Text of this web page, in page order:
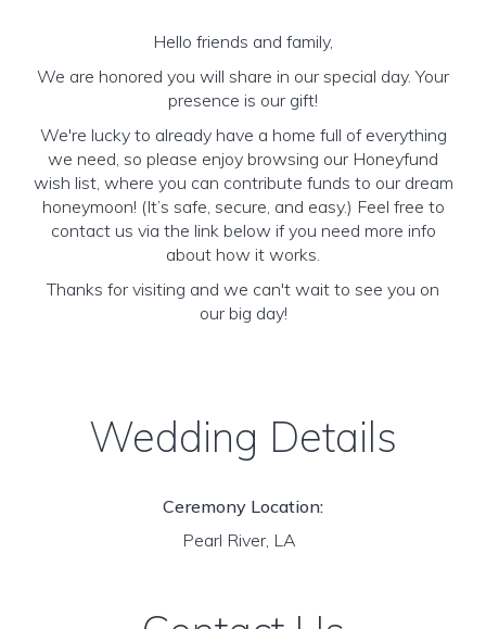
Hello friends and family,
We are honored you will share in our special day. Your
presence is our gift!
We're lucky to already have a home full of everything
we need, so please enjoy browsing our Honeyfund
wish list, where you can contribute funds to our dream
honeymoon! (It’s safe, secure, and easy.) Feel free to
contact us via the link below if you need more info
about how it works.
Thanks for visiting and we can't wait to see you on
our big day!
Wedding Details
Ceremony Location:
Pearl River, LA